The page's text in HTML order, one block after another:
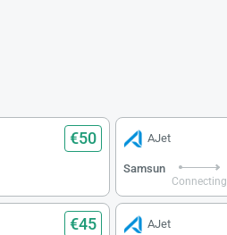
€50 AJet
Samsun
Connecting
€45 AJet